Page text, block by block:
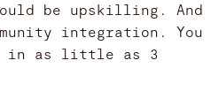
be upskilling. And
integration. You
in as little as 3